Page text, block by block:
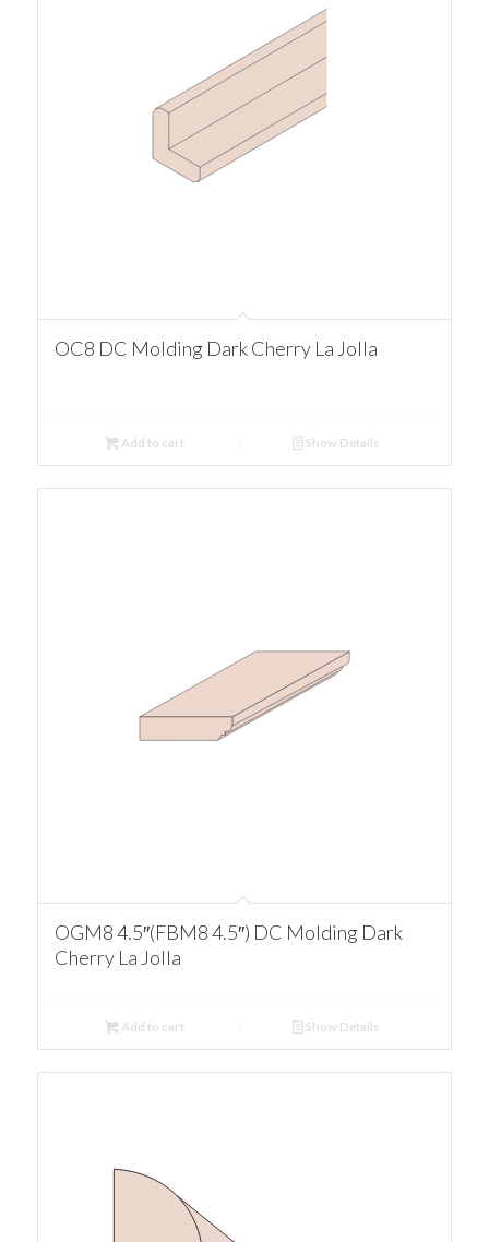
OC8 DC Molding Dark Cherry La Jolla
Add to cart Show Details
OGM8 4.5″(FBM8 4.5″) DC Molding Dark
Cherry La Jolla
Add to cart Show Details